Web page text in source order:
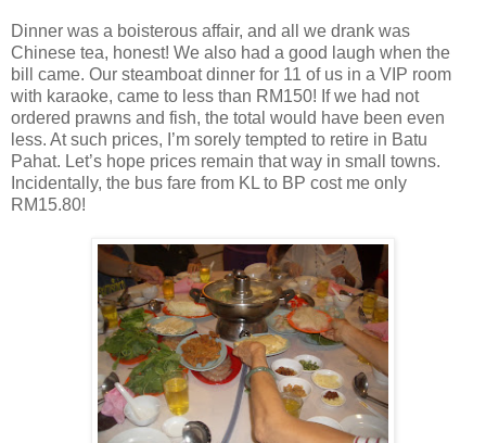
Dinner was a boisterous affair, and all we drank was
Chinese tea, honest! We also had a good laugh when the
bill came. Our steamboat dinner for 11 of us in a VIP room
with karaoke, came to less than RM150! If we had not
ordered prawns and fish, the total would have been even
less. At such prices, I’m sorely tempted to retire in Batu
Pahat. Let’s hope prices remain that way in small towns.
Incidentally, the bus fare from KL to BP cost me only
RM15.80!